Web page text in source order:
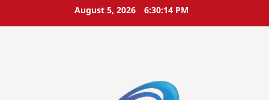
August 5, 2026 6:30:15 PM